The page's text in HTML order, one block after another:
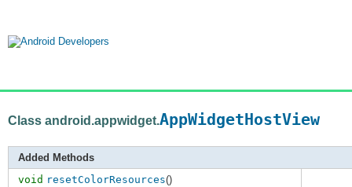
Class android.appwidget.AppWidgetHostView
Added Methods
void resetColorResources()